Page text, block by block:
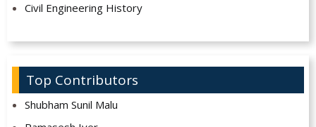
Civil Engineering History
Top Contributors
Shubham Sunil Malu